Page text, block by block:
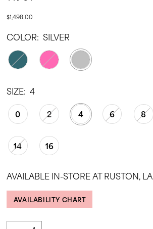
$1,498.00
COLOR: SILVER
SIZE: 4
0 2 4 6 8
14 16
AVAILABLE IN-STORE AT RUSTON, LA
AVAILABILITY CHART